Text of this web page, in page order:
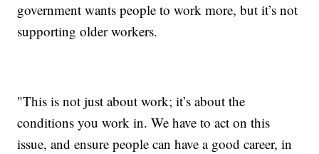
government wants people to work more, but it’s not
supporting older workers.
"This is not just about work; it’s about the
conditions you work in. We have to act on this
issue, and ensure people can have a good career, in